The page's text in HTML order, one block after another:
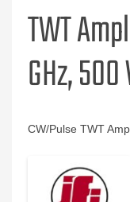
TWT
GHz,
CW/Pulse TWT